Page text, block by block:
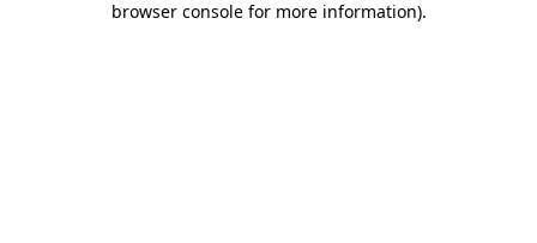
browser console for more information).